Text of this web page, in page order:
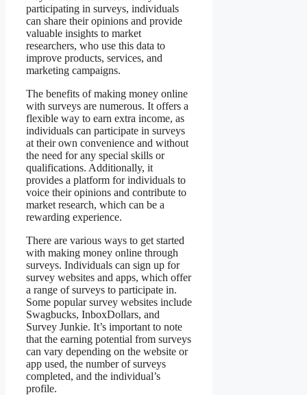
participating in surveys, individuals
can share their opinions and provide
valuable insights to market
researchers, who use this data to
improve products, services, and
marketing campaigns.
The benefits of making money online
with surveys are numerous. It offers a
flexible way to earn extra income, as
individuals can participate in surveys
at their own convenience and without
the need for any special skills or
qualifications. Additionally, it
provides a platform for individuals to
voice their opinions and contribute to
market research, which can be a
rewarding experience.
There are various ways to get started
with making money online through
surveys. Individuals can sign up for
survey websites and apps, which offer
a range of surveys to participate in.
Some popular survey websites include
Swagbucks, InboxDollars, and
Survey Junkie. It’s important to note
that the earning potential from surveys
can vary depending on the website or
app used, the number of surveys
completed, and the individual’s
profile.